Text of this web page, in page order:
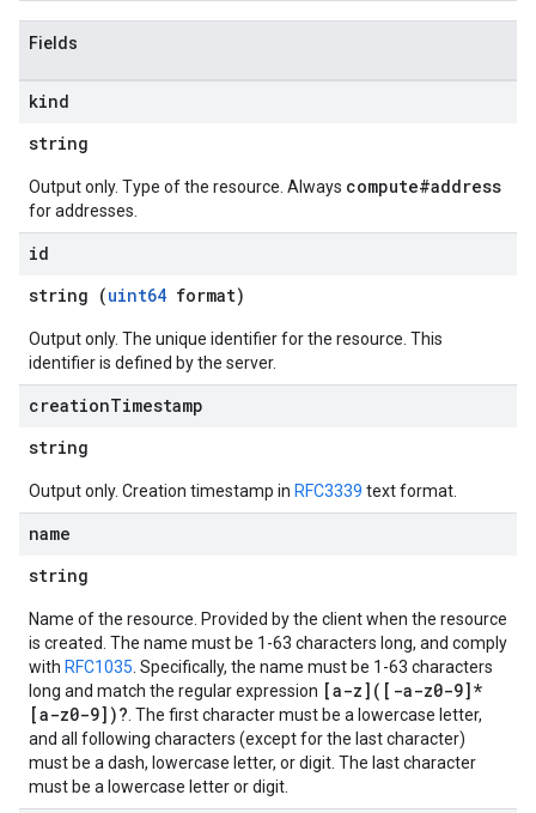
Fields
kind
string
Output only. Type of the resource. Always compute#address
for addresses.
id
string (uint64 format)
Output only. The unique identifier for the resource. This
identifier is defined by the server.
creationTimestamp
string
Output only. Creation timestamp in RFC3339 text format.
name
string
Name of the resource. Provided by the client when the resource
is created. The name must be 1-63 characters long, and comply
with RFC1035 . Specifically, the name must be 1-63 characters
long and match the regular expression [a-z]([-a-z0-9]*
[a-z0-9])? . The first character must be a lowercase letter,
and all following characters (except for the last character)
must be a dash, lowercase letter, or digit. The last character
must be a lowercase letter or digit.